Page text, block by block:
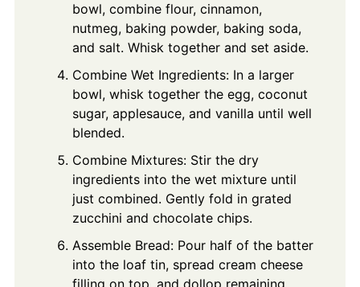
bowl, combine flour, cinnamon,
nutmeg, baking powder, baking soda,
and salt. Whisk together and set aside.
Combine Wet Ingredients: In a larger
bowl, whisk together the egg, coconut
sugar, applesauce, and vanilla until well
blended.
Combine Mixtures: Stir the dry
ingredients into the wet mixture until
just combined. Gently fold in grated
zucchini and chocolate chips.
Assemble Bread: Pour half of the batter
into the loaf tin, spread cream cheese